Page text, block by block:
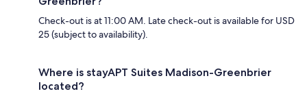
Check-out is at 11:00 AM. Late check-out is available for USD
25 (subject to availability).
Where is stayAPT Suites Madison-Greenbrier
located?